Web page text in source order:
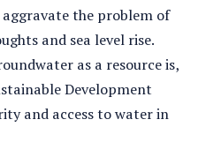
the problem of
and sea level rise.
as a resource is,
Development
and access to water in